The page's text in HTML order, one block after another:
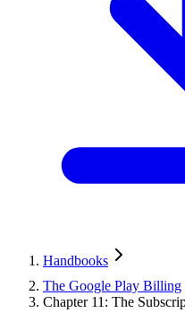
Handbooks
The Google Play Billing
Chapter 11: The